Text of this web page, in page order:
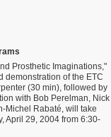
Prosthetic Imaginations,"
demonstration of the ETC
(30 min), followed by
with Bob Perelman, Nick
Michel Rabaté, will take
April 29, 2004 from 6:30-